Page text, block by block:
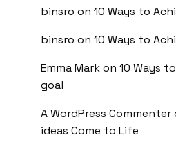
binsro on 10 Ways to
binsro on 10 Ways to
Emma Markon 10 Ways
goal
A WordPress Commenter
ideas Come to Life